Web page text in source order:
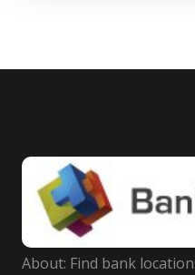
About: Find bank